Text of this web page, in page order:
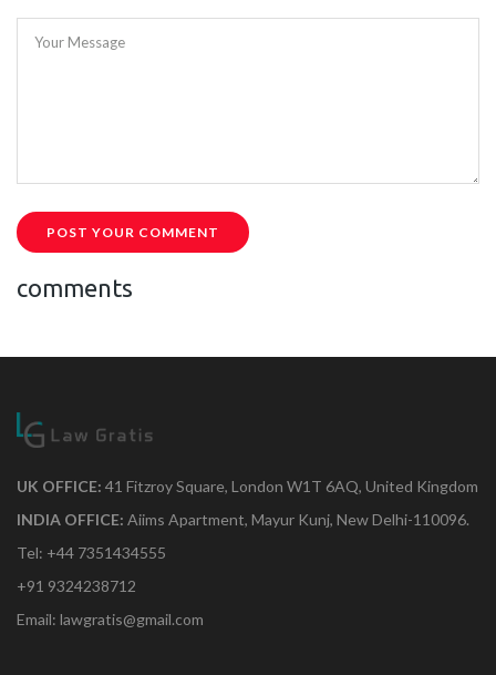
Your Message
POST YOUR COMMENT
comments
UK OFFICE: 41 Fitzroy Square, London W1T 6AQ, United Kingdom
INDIA OFFICE: Aiims Apartment, Mayur Kunj, New Delhi-110096.
Tel: +44 7351434555
+91 9324238712
Email: lawgratis@gmail.com